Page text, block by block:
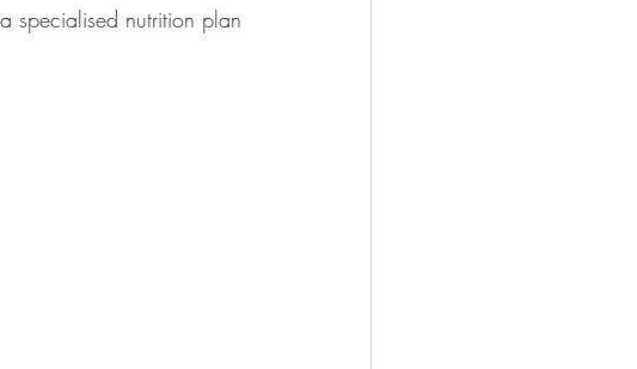
specialised nutrition plan